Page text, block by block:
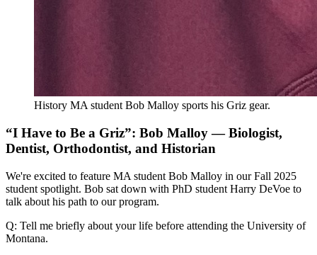
History MA student Bob Malloy sports his Griz gear.
“I Have to Be a Griz”: Bob Malloy — Biologist,
Dentist, Orthodontist, and Historian
We're excited to feature MA student Bob Malloy in our Fall 2025
student spotlight. Bob sat down with PhD student Harry DeVoe to
talk about his path to our program.
Q: Tell me briefly about your life before attending the University of
Montana.